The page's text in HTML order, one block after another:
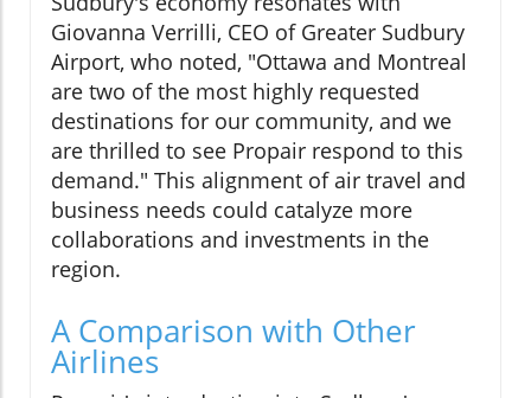
Giovanna Verrilli, CEO of Greater Sudbury
Airport, who noted, "Ottawa and Montreal
are two of the most highly requested
destinations for our community, and we
are thrilled to see Propair respond to this
demand." This alignment of air travel and
business needs could catalyze more
collaborations and investments in the
region.
A Comparison with Other
Airlines